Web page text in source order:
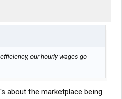
our hourly wages go
about the marketplace being